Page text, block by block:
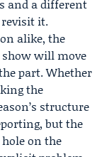
and a different
revisit it.
alike, the
will move
part. Whether
the
structure
but the
on the